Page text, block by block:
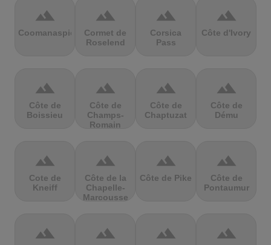
terrain
Coomanaspic
terrain
Cormet de
Roselend
terrain
Corsica
Pass
terrain
Côte d'Ivory
terrain
Côte de
Boissieu
terrain
Côte de
Champs-
Romain
terrain
Côte de
Chaptuzat
terrain
Côte de
Dému
terrain
Cote de
Kneiff
terrain
Côte de la
Chapelle-
Marcousse
terrain
Côte de Pike
terrain
Côte de
Pontaumur
terrain terrain terrain terrain